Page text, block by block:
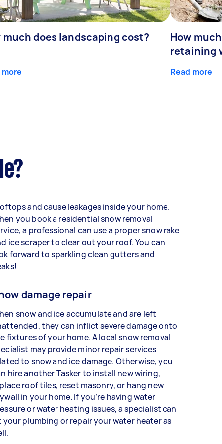
much does landscaping cost?
more
How
retaining
Read more
and cause leakages inside your home.
you book a residential snow removal
a professional can use a proper snow rake
ice scraper to clear out your roof. You can
forward to sparkling clean gutters and
damage repair
snow and ice accumulate and are left
they can inflict severe damage onto
fixtures of your home. A local snow removal
may provide minor repair services
to snow and ice damage. Otherwise, you
hire another Tasker to install new wiring,
roof tiles, reset masonry, or hang new
in your home. If you’re having water
or water heating issues, a specialist can
your plumbing or repair your water heater as